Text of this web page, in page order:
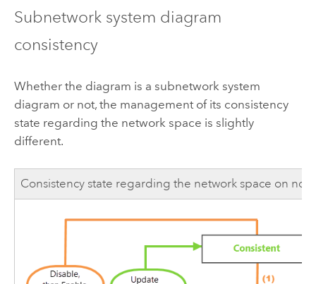
Subnetwork system diagram
consistency
Whether the diagram is a subnetwork system
diagram or not, the management of its consistency
state regarding the network space is slightly
different.
Consistency state regarding the network space on